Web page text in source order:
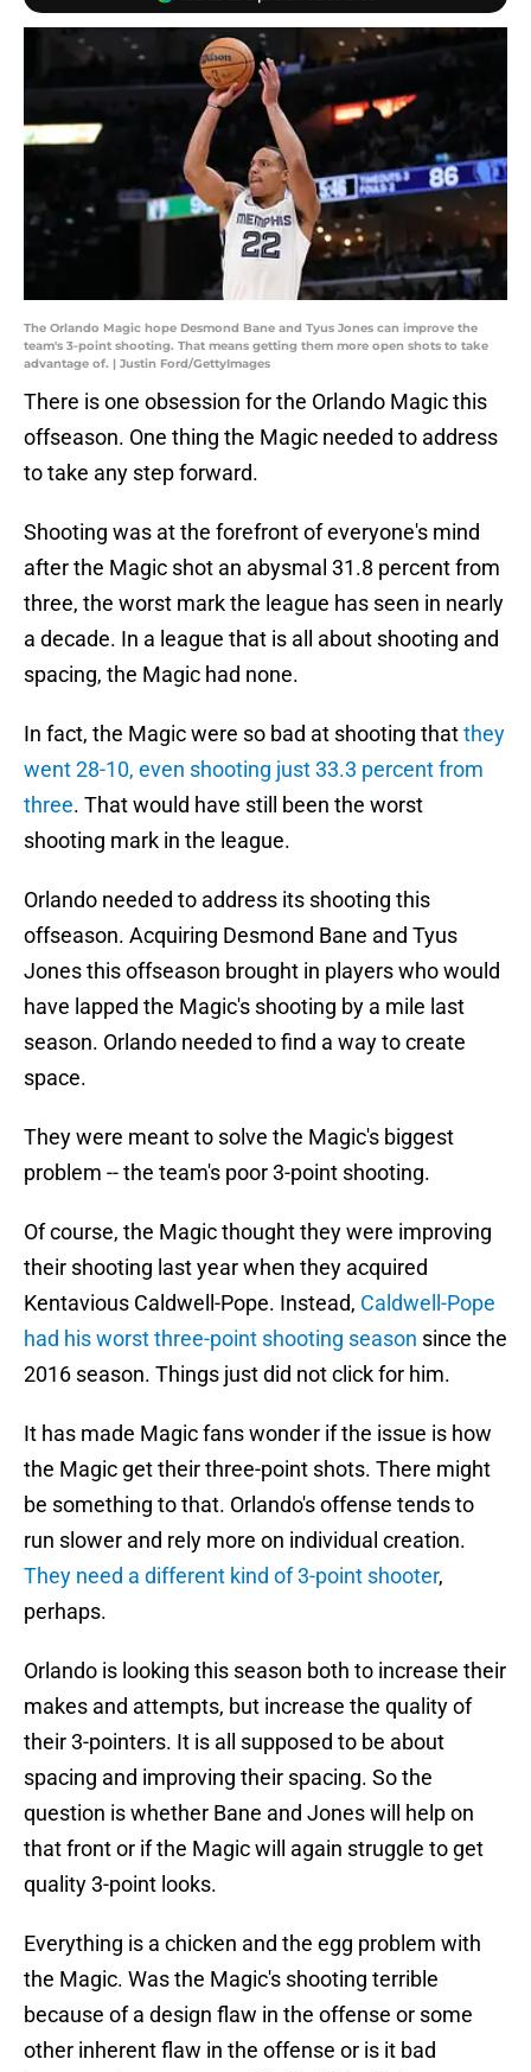
The Orlando Magic hope Desmond Bane and Tyus Jones can improve the
team's 3-point shooting. That means getting them more open shots to take
advantage of. | Justin Ford/GettyImages
There is one obsession for the Orlando Magic this
offseason. One thing the Magic needed to address
to take any step forward.
Shooting was at the forefront of everyone's mind
after the Magic shot an abysmal 31.8 percent from
three, the worst mark the league has seen in nearly
a decade. In a league that is all about shooting and
spacing, the Magic had none.
In fact, the Magic were so bad at shooting thatthey
went 28-10, even shooting just 33.3 percent from
three. That would have still been the worst
shooting mark in the league.
Orlando needed to address its shooting this
offseason. Acquiring Desmond Bane and Tyus
Jones this offseason brought in players who would
have lapped the Magic's shooting by a mile last
season. Orlando needed to find a way to create
space.
They were meant to solve the Magic's biggest
problem -- the team's poor 3-point shooting.
Of course, the Magic thought they were improving
their shooting last year when they acquired
Kentavious Caldwell-Pope. Instead, Caldwell-Pope
had his worst three-point shooting season since the
2016 season. Things just did not click for him.
It has made Magic fans wonder if the issue is how
the Magic get their three-point shots. There might
be something to that. Orlando's offense tends to
run slower and rely more on individual creation.
They need a different kind of 3-point shooter,
perhaps.
Orlando is looking this season both to increase their
makes and attempts, but increase the quality of
their 3-pointers. It is all supposed to be about
spacing and improving their spacing. So the
question is whether Bane and Jones will help on
that front or if the Magic will again struggle to get
quality 3-point looks.
Everything is a chicken and the egg problem with
the Magic. Was the Magic's shooting terrible
because of a design flaw in the offense or some
other inherent flaw in the offense or is it bad